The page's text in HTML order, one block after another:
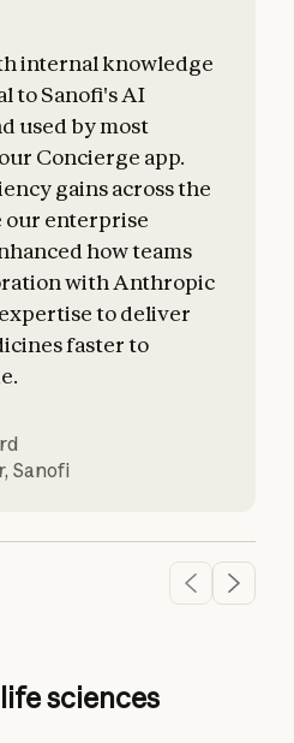
internal knowledge
to Sanofi's AI
used by most
Concierge app.
gains across the
our enterprise
how teams
with Anthropic
to deliver
faster to
, Sanofi
sciences